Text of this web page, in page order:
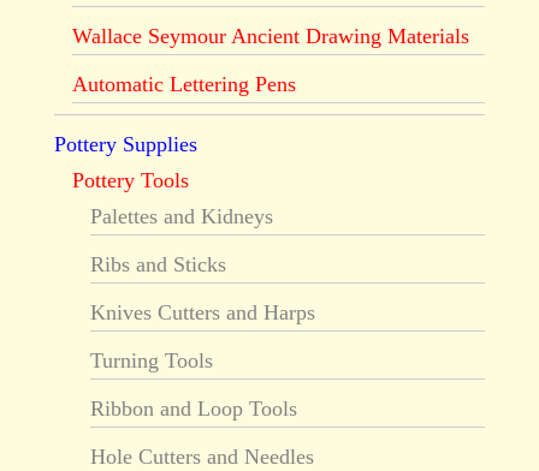
Wallace Seymour Ancient Drawing Materials
Automatic Lettering Pens
Pottery Supplies
Pottery Tools
Palettes and Kidneys
Ribs and Sticks
Knives Cutters and Harps
Turning Tools
Ribbon and Loop Tools
Hole Cutters and Needles